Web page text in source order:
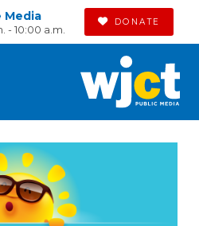
Media
- 10:00 a.m.
DONATE